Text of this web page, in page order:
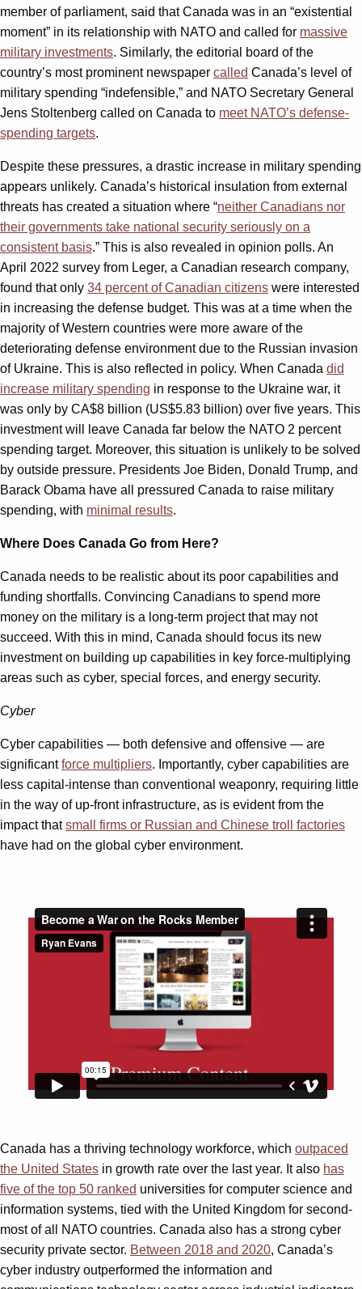
member of parliament, said that Canada was in an “existential
moment” in its relationship with NATO and called for massive
military investments. Similarly, the editorial board of the
country’s most prominent newspaper called Canada’s level of
military spending “indefensible,” and NATO Secretary General
Jens Stoltenberg called on Canada to meet NATO’s defense-
spending targets.
Despite these pressures, a drastic increase in military spending
appears unlikely. Canada’s historical insulation from external
threats has created a situation where “neither Canadians nor
their governments take national security seriously on a
consistent basis.” This is also revealed in opinion polls. An
April 2022 survey from Leger, a Canadian research company,
found that only 34 percent of Canadian citizens were interested
in increasing the defense budget. This was at a time when the
majority of Western countries were more aware of the
deteriorating defense environment due to the Russian invasion
of Ukraine. This is also reflected in policy. When Canada did
increase military spending in response to the Ukraine war, it
was only by CA$8 billion (US$5.83 billion) over five years. This
investment will leave Canada far below the NATO 2 percent
spending target. Moreover, this situation is unlikely to be solved
by outside pressure. Presidents Joe Biden, Donald Trump, and
Barack Obama have all pressured Canada to raise military
spending, with minimal results.
Where Does Canada Go from Here?
Canada needs to be realistic about its poor capabilities and
funding shortfalls. Convincing Canadians to spend more
money on the military is a long-term project that may not
succeed. With this in mind, Canada should focus its new
investment on building up capabilities in key force-multiplying
areas such as cyber, special forces, and energy security.
Cyber
Cyber capabilities — both defensive and offensive — are
significantforce multipliers. Importantly, cyber capabilities are
less capital-intense than conventional weaponry, requiring little
in the way of up-front infrastructure, as is evident from the
impact thatsmall firms or Russian and Chinese troll factories
have had on the global cyber environment.
Canada has a thriving technology workforce, which outpaced
the United States in growth rate over the last year. It also has
five of the top 50 ranked universities for computer science and
information systems, tied with the United Kingdom for second-
most of all NATO countries. Canada also has a strong cyber
security private sector. Between 2018 and 2020, Canada’s
cyber industry outperformed the information and